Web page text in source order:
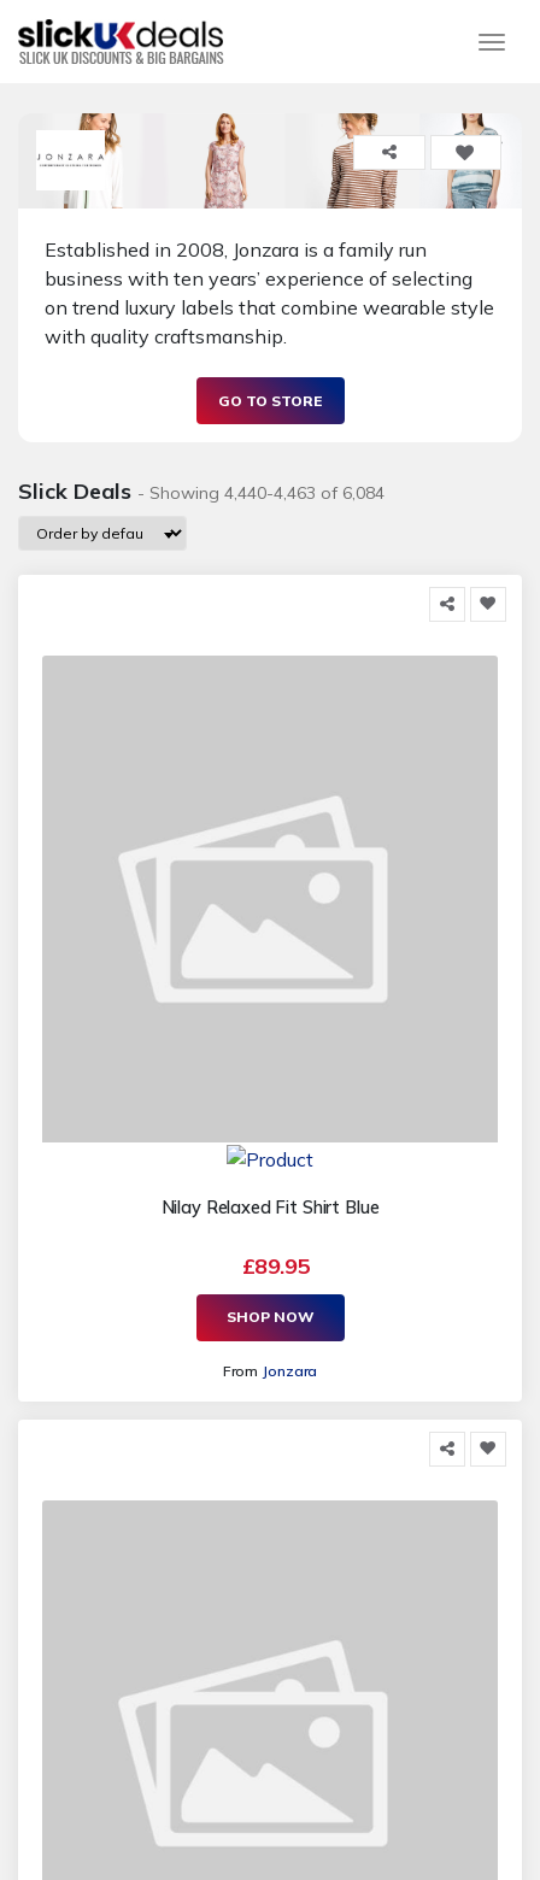
Established in 2008, Jonzara is a family run
business with ten years’ experience of selecting
on trend luxury labels that combine wearable style
with quality craftsmanship.
GO TO STORE
Slick Deals - Showing 4,440-4,463 of 6,084
Nilay Relaxed Fit Shirt Blue
£89.95
SHOP NOW
From Jonzara